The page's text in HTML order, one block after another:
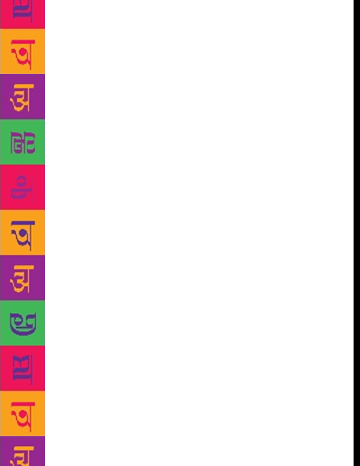
languages of India in the 1970s. Poetry reflects these
emerging collective identities through diverse idioms
and modes of articulation. One such collectivity is
formed by the poets who share a deep social concern
even while differing in ideological pursuits. There is
a wide spectrum of dissenters who are democratic,
but find the present system inadequate to reflect the
aspirations of the common people. They include
Gandhians, the followers of Ram Manohar Lohia and
M.N.Roy and Communists of different denominations
and liberal humanists of diverse hues. All of them
recognize the existence of class inequalities and
dream of a more egalitarian society. They differ from
the old Progressives in their use of the new modes
of poetry some of which were introduced by the
Modernists–irony, black humour, free verse , prose
in differing tones, fresh images, surrealist metaphors
and new forms like the sequence poem, poetic
cycles, the long poem , the extended lyric and the
like. In short, they share the socialist vision of the
Progressives and the contemporary sensibility of the
Modernists. Their poetry is also informed by an
awareness of the complexification of life in our times